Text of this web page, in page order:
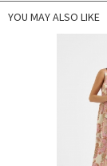
YOU MAY ALSO LIKE